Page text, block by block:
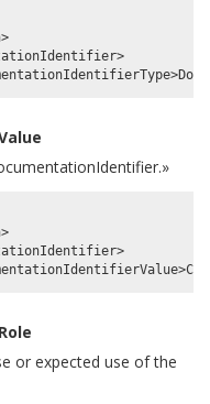
or expected use of the